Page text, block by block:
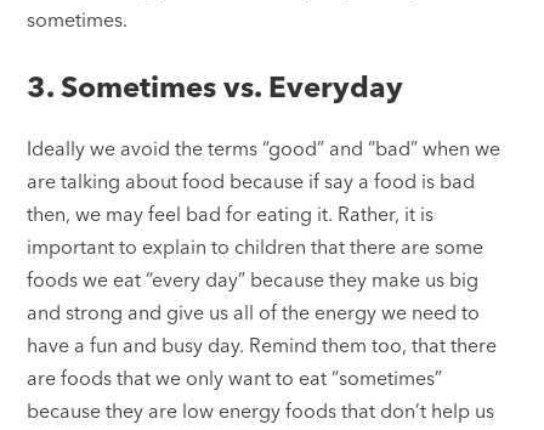
sometimes.
3. Sometimes vs. Everyday
Ideally we avoid the terms “good” and “bad” when we
are talking about food because if say a food is bad
then, we may feel bad for eating it. Rather, it is
important to explain to children that there are some
foods we eat “every day” because they make us big
and strong and give us all of the energy we need to
have a fun and busy day. Remind them too, that there
are foods that we only want to eat “sometimes”
because they are low energy foods that don’t help us